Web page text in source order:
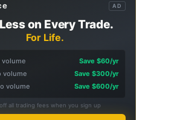
AD
on Every Trade.
For Life.
volume
Save $60/yr
volume
Save $300/yr
volume
Save $600/yr
all trading fees when you sign up